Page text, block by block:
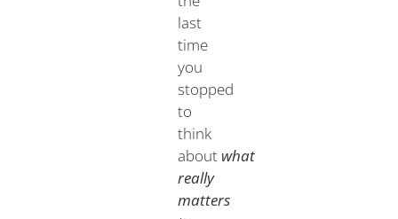
last
time
you
stopped
to
think
about what
really
matters